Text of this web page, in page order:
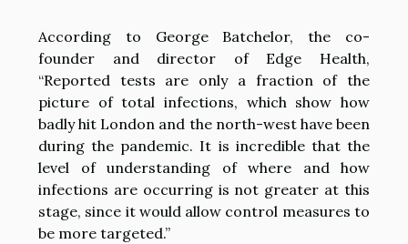
According to George Batchelor, the co-
founder and director of Edge Health,
“Reported tests are only a fraction of the
picture of total infections, which show how
badly hit London and the north-west have been
during the pandemic. It is incredible that the
level of understanding of where and how
infections are occurring is not greater at this
stage, since it would allow control measures to
be more targeted.”